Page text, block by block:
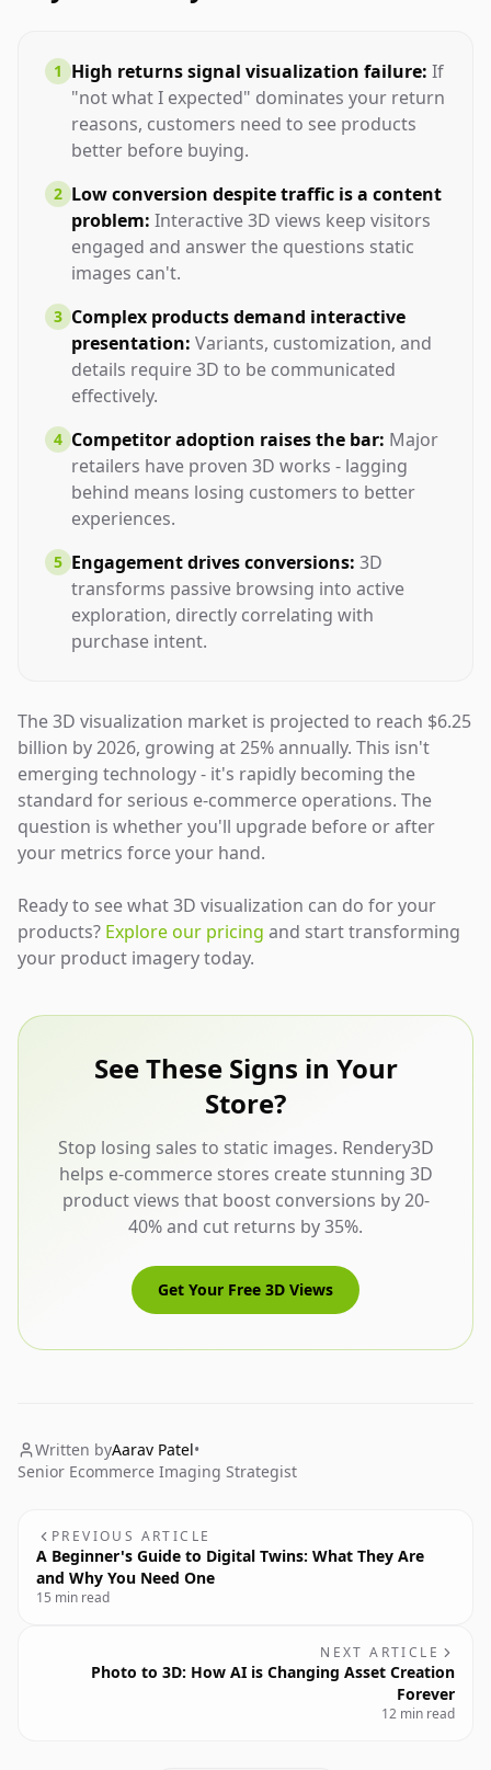
1 High returns signal visualization failure: If
"not what I expected" dominates your return
reasons, customers need to see products
better before buying.
2 Low conversion despite traffic is a content
problem: Interactive 3D views keep visitors
engaged and answer the questions static
images can't.
3 Complex products demand interactive
presentation: Variants, customization, and
details require 3D to be communicated
effectively.
4 Competitor adoption raises the bar: Major
retailers have proven 3D works - lagging
behind means losing customers to better
experiences.
5 Engagement drives conversions: 3D
transforms passive browsing into active
exploration, directly correlating with
purchase intent.
The 3D visualization market is projected to reach $6.25
billion by 2026, growing at 25% annually. This isn't
emerging technology - it's rapidly becoming the
standard for serious e-commerce operations. The
question is whether you'll upgrade before or after
your metrics force your hand.
Ready to see what 3D visualization can do for your
products? Explore our pricing and start transforming
your product imagery today.
See These Signs in Your
Store?
Stop losing sales to static images. Rendery3D
helps e-commerce stores create stunning 3D
product views that boost conversions by 20-
40% and cut returns by 35%.
Get Your Free 3D Views
Written byAarav Patel•
Senior Ecommerce Imaging Strategist
PREVIOUS ARTICLE
A Beginner's Guide to Digital Twins: What They Are
and Why You Need One
15 min read
NEXT ARTICLE
Photo to 3D: How AI is Changing Asset Creation
Forever
12 min read